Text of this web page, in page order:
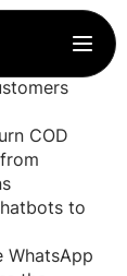
see how
COD
to
WhatsApp